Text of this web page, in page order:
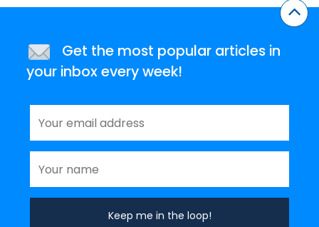
Get the most popular articles in
your inbox every week!